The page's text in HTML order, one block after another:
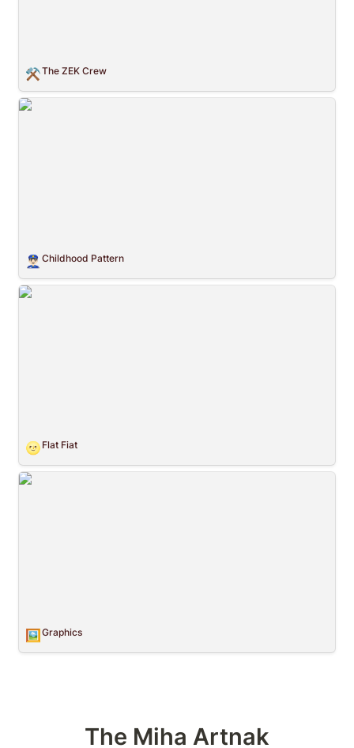
⚒️The ZEK Crew
Childhood Pattern
👮🏻‍♂️ Childhood Pattern
Flat Fiat
🌝 Flat Fiat
Graphics
🖼️ Graphics
The Miha Artnak